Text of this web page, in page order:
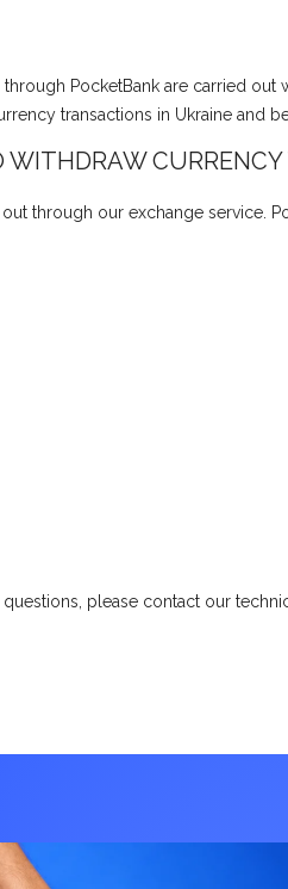
PocketBank are carried
transactions in Ukraine and
through our exchange service.
please contact our